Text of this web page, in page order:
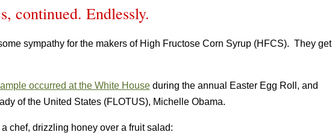
continued. Endlessly.
sympathy for the makers of High Fructose Corn Syrup (HFCS). They get
occurred at the White House during the annual Easter Egg Roll, and
of the United States (FLOTUS), Michelle Obama.
a chef, drizzling honey over a fruit salad: